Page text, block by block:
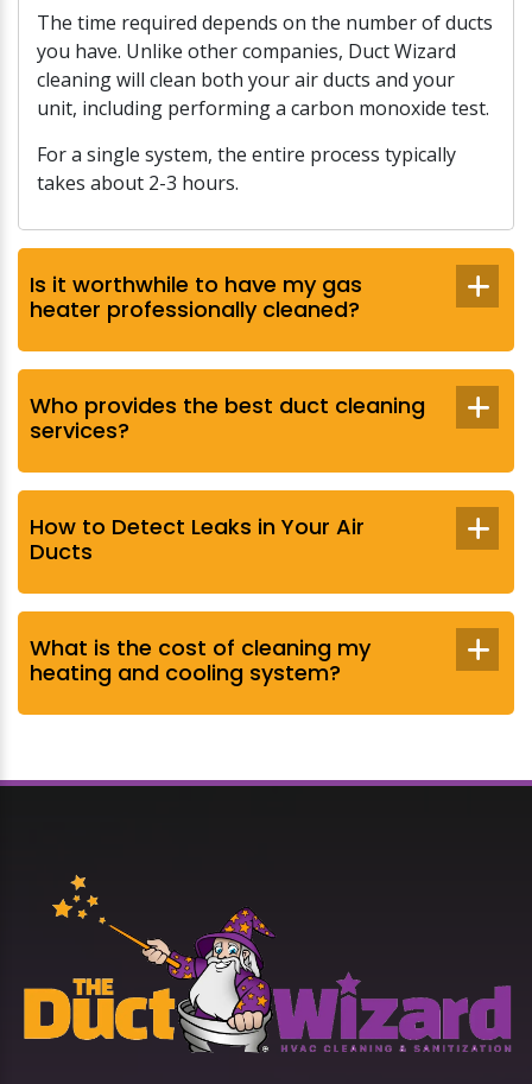
The time required depends on the number of ducts
you have. Unlike other companies, Duct Wizard
cleaning will clean both your air ducts and your
unit, including performing a carbon monoxide test.
For a single system, the entire process typically
takes about 2-3 hours.
Is it worthwhile to have my gas
heater professionally cleaned?
Who provides the best duct cleaning
services?
How to Detect Leaks in Your Air
Ducts
What is the cost of cleaning my
heating and cooling system?